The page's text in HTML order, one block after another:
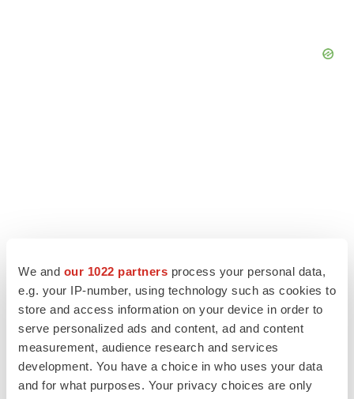
We and our 1022 partners process your personal data,
e.g. your IP-number, using technology such as cookies to
store and access information on your device in order to
serve personalized ads and content, ad and content
measurement, audience research and services
development. You have a choice in who uses your data
and for what purposes. Your privacy choices are only
LATEST
EARNINGS
Lilly confident in slow and steady Foundayo
launch, as ex-US sales shine